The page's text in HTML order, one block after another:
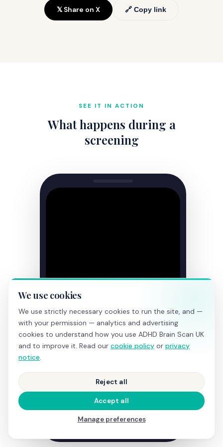
𝕏 Share on X 🔗 Copy link
SEE IT IN ACTION
What happens during a
screening
We use cookies
We use strictly necessary cookies to run the site, and —
with your permission — analytics and advertising
cookies to understand how you use ADHD Brain Scan UK
and to improve it. Read our cookie policy or privacy
notice.
Reject all
Accept all
Manage preferences